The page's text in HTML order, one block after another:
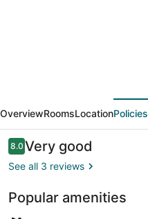
With
Swimming
Pool
By
OverviewRoomsLocationPolicies
Reviews
8.08.0 out of 10
Very good
See all 3 reviews
Popular amenities